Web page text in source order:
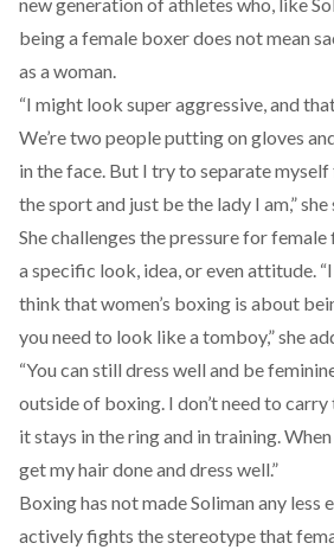
being a female boxer does not mean
as a woman.
“I might look super aggressive, and
We’re two people putting on gloves
in the face. But I try to separate
the sport and just be the lady I am,” she
She challenges the pressure for
a specific look, idea, or even attitude.
think that women’s boxing is about
you need to look like a tomboy,” she
“You can still dress well and be
outside of boxing. I don’t need to
it stays in the ring and in training.
get my hair done and dress well.”
Boxing has not made Soliman any less
actively fights the stereotype that